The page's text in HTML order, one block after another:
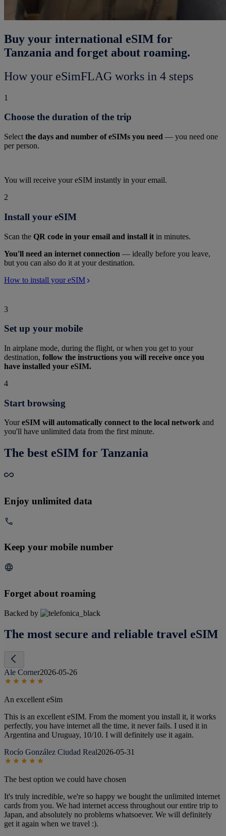
Buy your international eSIM for
Tanzania and forget about roaming.
How your eSimFLAG works in 4 steps
1
Choose the duration of the trip
Select the days and number of eSIMs you need — you need one
per person.
You will receive your eSIM instantly in your email.
2
Install your eSIM
Scan the QR code in your email and install it in minutes.
You'll need an internet connection — ideally before you leave,
but you can also do it at your destination.
How to install your eSIM
3
Set up your mobile
In airplane mode, during the flight, or when you get to your
destination, follow the instructions you will receive once you
have installed your eSIM.
4
Start browsing
YoureSIM will automatically connect to the local network and
you'll have unlimited data from the first minute.
The best eSIM for Tanzania
Enjoy unlimited data
Keep your mobile number
Forget about roaming
Backed by
The most secure and reliable travel eSIM
Ale Corner2026-05-26
An excellent eSim
This is an excellent eSIM. From the moment you install it, it works
perfectly, you have internet all the time, it never fails. I used it in
Argentina and Uruguay, 10/10. I will definitely use it again.
Rocío González Ciudad Real2026-05-31
The best option we could have chosen
It's truly incredible, we're so happy we bought the unlimited internet
cards from you. We had internet access throughout our entire trip to
Japan, and absolutely no problems whatsoever. We will definitely
get it again when we travel :).